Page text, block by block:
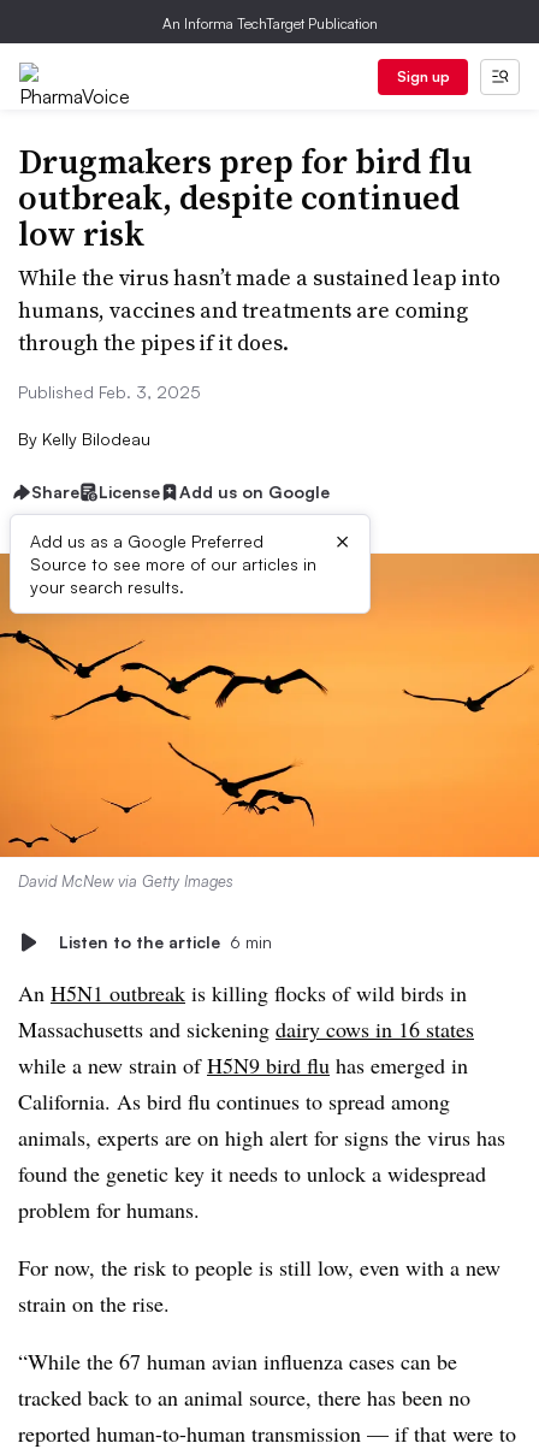
An Informa TechTarget Publication
Sign up
Drugmakers prep for bird flu
outbreak, despite continued
low risk
While the virus hasn’t made a sustained leap into
humans, vaccines and treatments are coming
through the pipes if it does.
Published Feb. 3, 2025
By Kelly Bilodeau
Share License Add us on Google
Add us as a Google Preferred
Source to see more of our articles in
your search results.
×
David McNew via Getty Images
Listen to the article 6 min
An H5N1 outbreak is killing flocks of wild birds in
Massachusetts and sickening dairy cows in 16 states
while a new strain ofH5N9 bird flu has emerged in
California. As bird flu continues to spread among
animals, experts are on high alert for signs the virus has
found the genetic key it needs to unlock a widespread
problem for humans.
For now, the risk to people is still low, even with a new
strain on the rise.
“While the 67 human avian influenza cases can be
tracked back to an animal source, there has been no
reported human-to-human transmission — if that were to